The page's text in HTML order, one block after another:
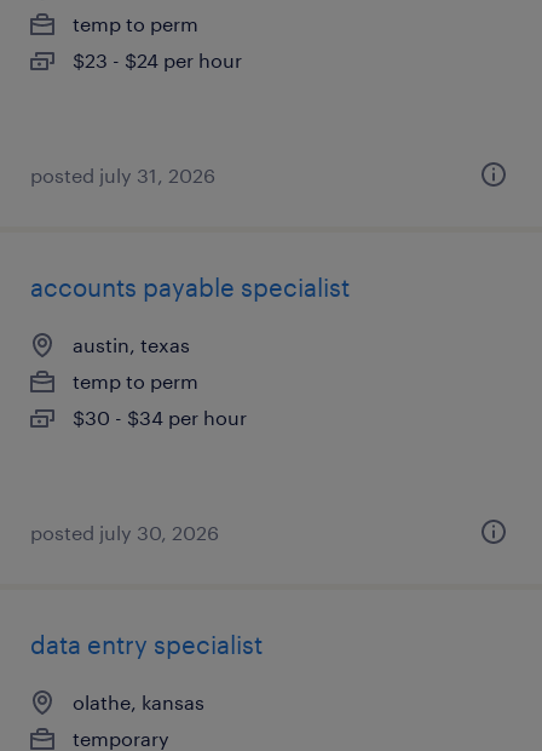
temp to perm
$23 - $24 per hour
posted july 31, 2026
accounts payable specialist
austin, texas
temp to perm
$30 - $34 per hour
posted july 30, 2026
data entry specialist
olathe, kansas
temporary